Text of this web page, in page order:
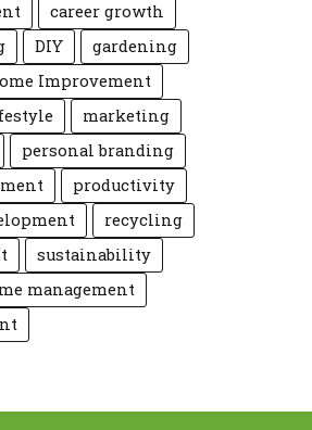
career growth
DIY
gardening
Improvement
marketing
personal branding
productivity
recycling
sustainability
management